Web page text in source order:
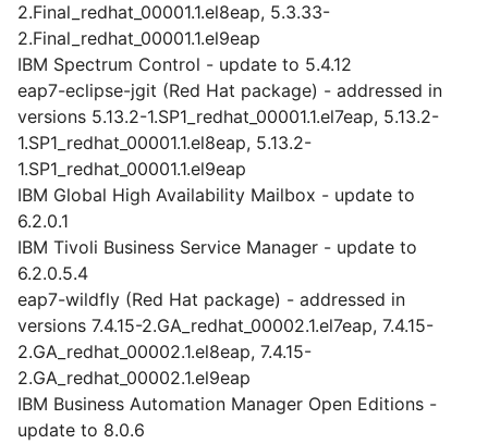
2.Final_redhat_00001.1.el8eap, 5.3.33-
2.Final_redhat_00001.1.el9eap
IBM Spectrum Control - update to 5.4.12
eap7-eclipse-jgit (Red Hat package) - addressed in
versions 5.13.2-1.SP1_redhat_00001.1.el7eap, 5.13.2-
1.SP1_redhat_00001.1.el8eap, 5.13.2-
1.SP1_redhat_00001.1.el9eap
IBM Global High Availability Mailbox - update to
6.2.0.1
IBM Tivoli Business Service Manager - update to
6.2.0.5.4
eap7-wildfly (Red Hat package) - addressed in
versions 7.4.15-2.GA_redhat_00002.1.el7eap, 7.4.15-
2.GA_redhat_00002.1.el8eap, 7.4.15-
2.GA_redhat_00002.1.el9eap
IBM Business Automation Manager Open Editions -
update to 8.0.6